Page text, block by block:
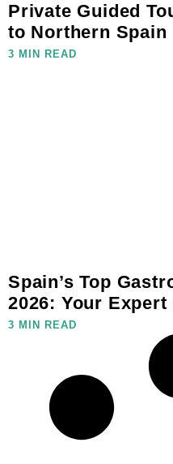
Private Guided
to Northern Spain
3 MIN READ
Spain’s Top
2026: Your Expert
3 MIN READ